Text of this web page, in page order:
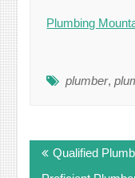
Plumbing
plumber,
navigation
Qualified